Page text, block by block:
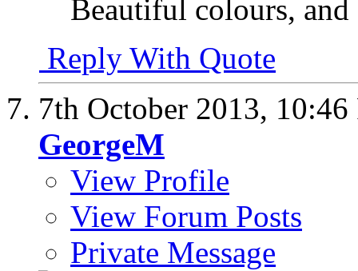
Beautiful colours,
Reply With Quote
7th October 2013, 10:46
GeorgeM
View Profile
View Forum Posts
Private Message